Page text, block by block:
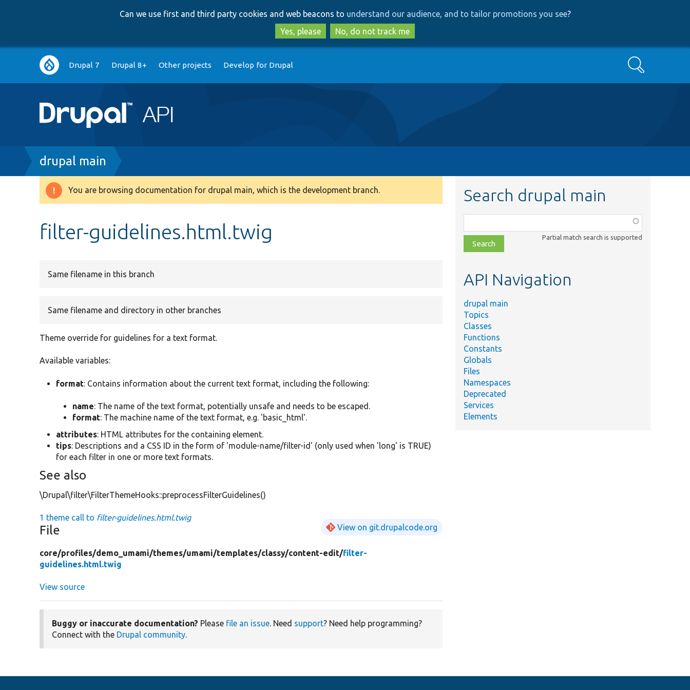
to
main
content
to
search
Can we use first and third party cookies and web beacons to understand our audience, and to tailor promotions you see?
Yes, please
No, do not track me
Main
navigation
Drupal 7 Drupal 8+ Other projects Develop for Drupal Search
Breadcrumb
drupal main
Warning
You are browsing documentation for drupal main, which is the development branch.
filter-guidelines.html.twig
Same filename in this branch
Same filename and directory in other branches
Theme override for guidelines for a text format.
Available variables:
format: Contains information about the current text format, including the following:
name: The name of the text format, potentially unsafe and needs to be escaped.
format: The machine name of the text format, e.g. 'basic_html'.
attributes: HTML attributes for the containing element.
tips: Descriptions and a CSS ID in the form of 'module-name/filter-id' (only used when 'long' is TRUE)
for each filter in one or more text formats.
See also
\Drupal\filter\FilterThemeHooks::preprocessFilterGuidelines()
1 theme call to filter-guidelines.html.twig
File View on git.drupalcode.org
core/profiles/demo_umami/themes/umami/templates/classy/content-edit/filter-
guidelines.html.twig
View source
Buggy or inaccurate documentation? Please file an issue. Need support? Need help programming?
Connect with the Drupal community.
Search drupal main
class,
file,
topic,
Partial match search is supported
API Navigation
drupal main
Topics
Classes
Functions
Constants
Globals
Files
Namespaces
Deprecated
Services
Elements